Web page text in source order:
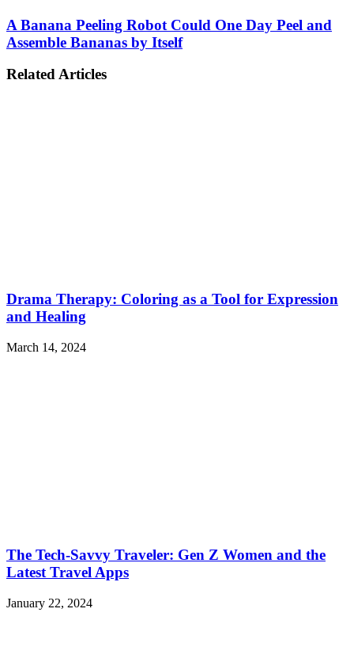
A Banana Peeling Robot Could One Day Peel and
Assemble Bananas by Itself
Related Articles
Drama Therapy: Coloring as a Tool for Expression
and Healing
March 14, 2024
The Tech-Savvy Traveler: Gen Z Women and the
Latest Travel Apps
January 22, 2024